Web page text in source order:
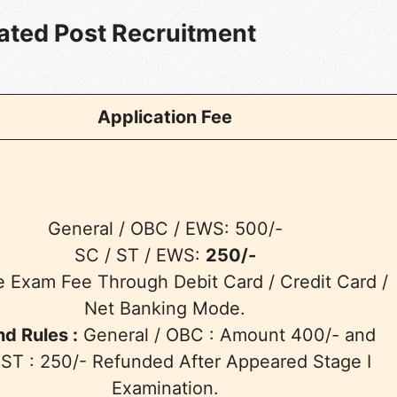
Post Recruitment
Application Fee
General / OBC / EWS: 500/-
SC / ST / EWS: 250/-
Exam Fee Through Debit Card / Credit Card /
Net Banking Mode.
Rules : General / OBC : Amount 400/- and
: 250/- Refunded After Appeared Stage I
Examination.